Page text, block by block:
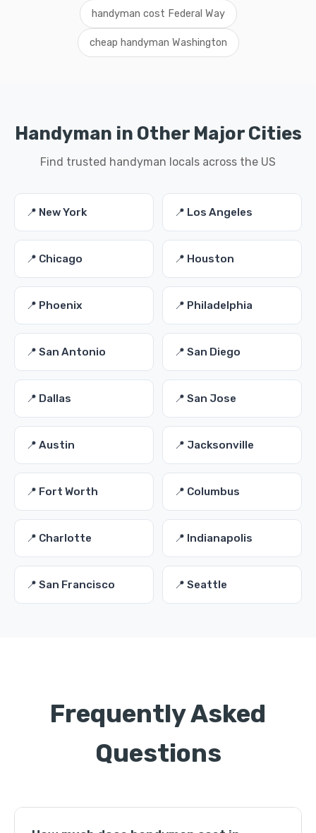
handyman cost Federal Way
cheap handyman Washington
Handyman in Other Major Cities
Find trusted handyman locals across the US
📍 New York 📍 Los Angeles
📍 Chicago 📍 Houston
📍 Phoenix 📍 Philadelphia
📍 San Antonio 📍 San Diego
📍 Dallas 📍 San Jose
📍 Austin 📍 Jacksonville
📍 Fort Worth 📍 Columbus
📍 Charlotte 📍 Indianapolis
📍 San Francisco 📍 Seattle
Frequently Asked
Questions